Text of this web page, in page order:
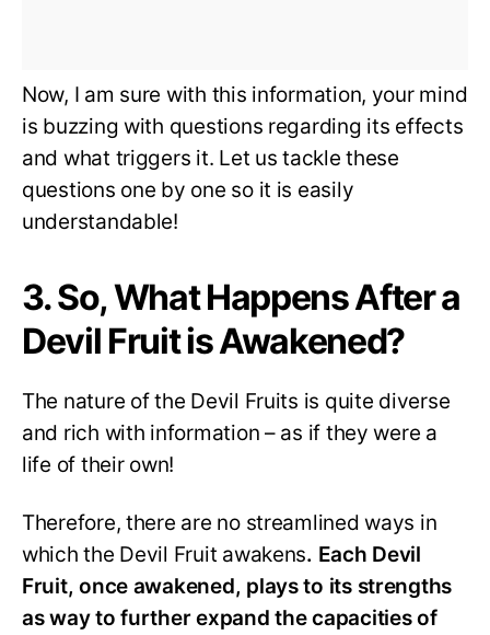
Now, I am sure with this information, your mind
is buzzing with questions regarding its effects
and what triggers it. Let us tackle these
questions one by one so it is easily
understandable!
3. So, What Happens After a
Devil Fruit is Awakened?
The nature of the Devil Fruits is quite diverse
and rich with information – as if they were a
life of their own!
Therefore, there are no streamlined ways in
which the Devil Fruit awakens. Each Devil
Fruit, once awakened, plays to its strengths
as way to further expand the capacities of